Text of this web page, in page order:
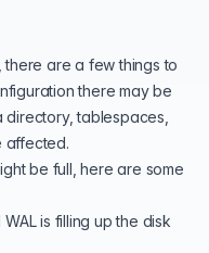
are a few things to
there may be
tablespaces,
affected.
be full, here are some
is filling up the disk